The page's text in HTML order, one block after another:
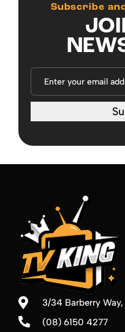
Subscribe
3/34 Barberry Way,
(08) 6150 4277